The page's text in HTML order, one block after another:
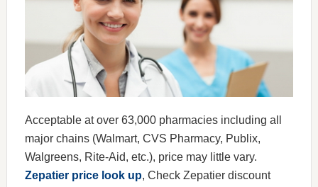
Acceptable at over 63,000 pharmacies including all
major chains (Walmart, CVS Pharmacy, Publix,
Walgreens, Rite-Aid, etc.), price may little vary.
Zepatier price look up, Check Zepatier discount